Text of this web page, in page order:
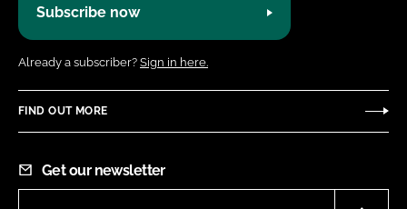
Subscribe now
Already a subscriber? Sign in here.
FIND OUT MORE
Get our newsletter